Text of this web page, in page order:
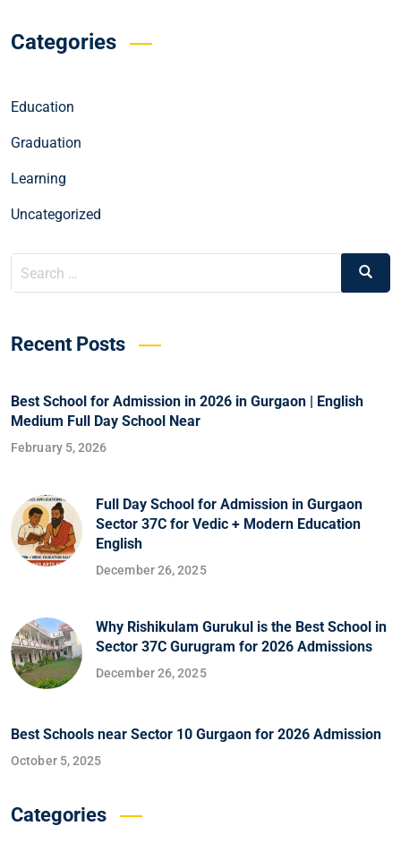
Categories
Education
Graduation
Learning
Uncategorized
Recent Posts
Best School for Admission in 2026 in Gurgaon | English
Medium Full Day School Near
February 5, 2026
Full Day School for Admission in Gurgaon
Sector 37C for Vedic + Modern Education
English
December 26, 2025
Why Rishikulam Gurukul is the Best School in
Sector 37C Gurugram for 2026 Admissions
December 26, 2025
Best Schools near Sector 10 Gurgaon for 2026 Admission
October 5, 2025
Categories